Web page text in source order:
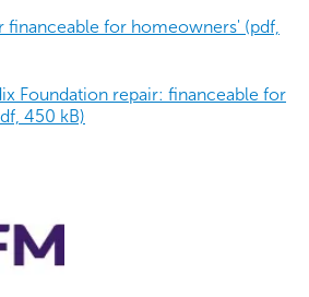
financeable for homeowners' (pdf,
Foundation repair: financeable for
450 kB)